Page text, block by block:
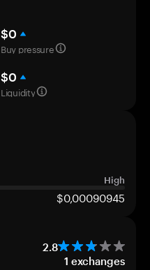
$0
Buy pressure
$0
Liquidity
High
$0,00090945
2.8
1 exchanges